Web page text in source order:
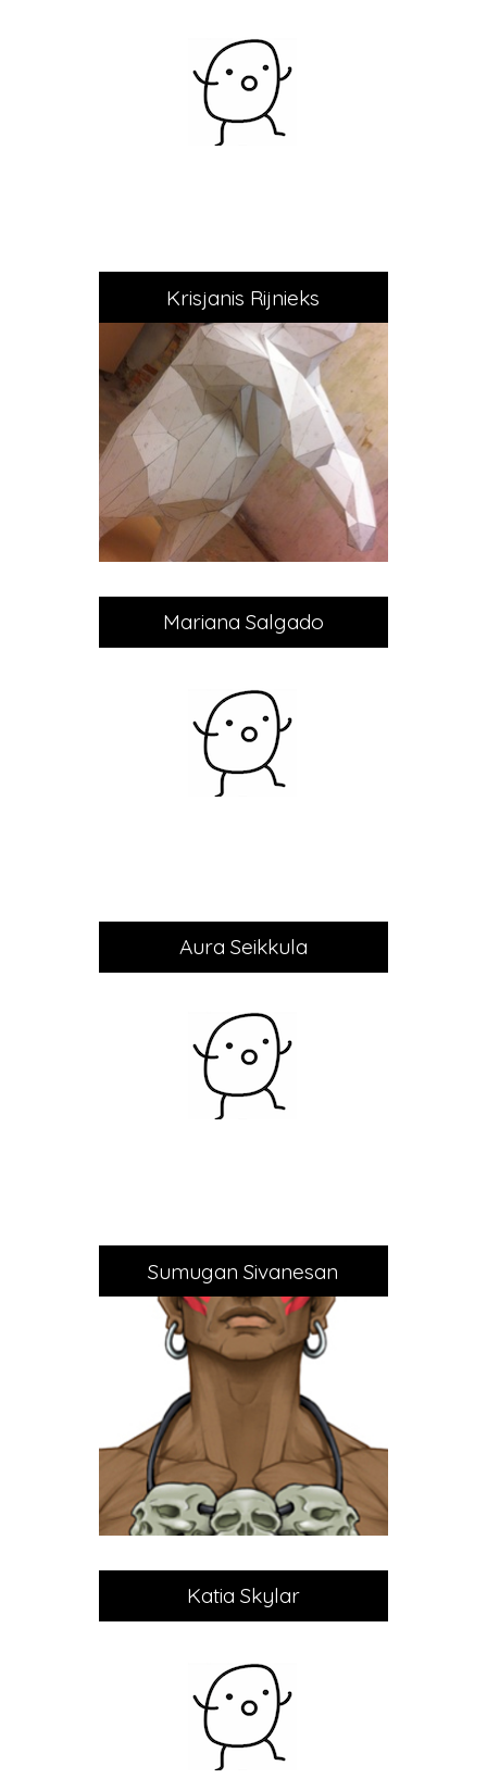
Krisjanis Rijnieks
Mariana Salgado
Aura Seikkula
Sumugan Sivanesan
Katia Skylar